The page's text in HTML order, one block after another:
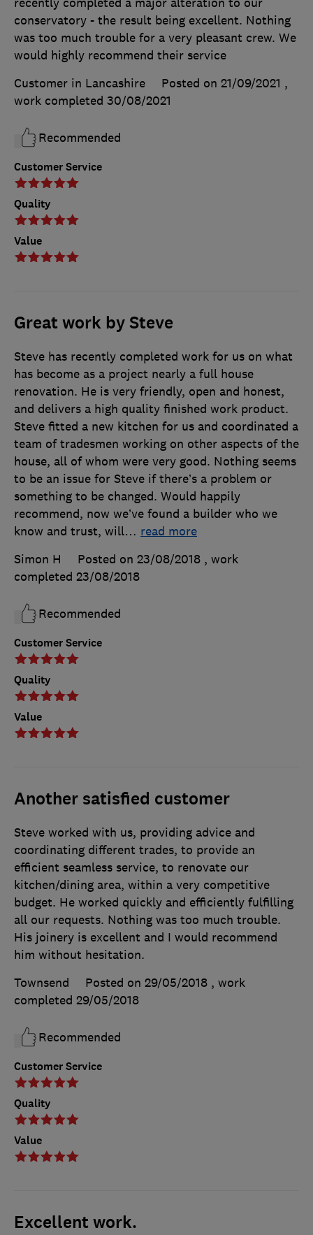
Customer Service
Quality
Value
conservatory - the result being excellent. Nothing
was too much trouble for a very pleasant crew. We
would highly recommend their service
Customer in Lancashire
Posted on 21/09/2021 ,
work completed 30/08/2021
Recommended
Great work by Steve
Customer Service
Quality
Value
Steve has recently completed work for us on what
has become as a project nearly a full house
renovation. He is very friendly, open and honest,
and delivers a high quality finished work product.
Steve fitted a new kitchen for us and coordinated a
team of tradesmen working on other aspects of the
house, all of whom were very good. Nothing seems
to be an issue for Steve if there’s a problem or
something to be changed. Would happily
recommend, now we’ve found a builder who we
know and trust, will… read more
Simon H
Posted on 23/08/2018 , work
completed 23/08/2018
Recommended
Another satisfied customer
Customer Service
Quality
Value
Steve worked with us, providing advice and
coordinating different trades, to provide an
efficient seamless service, to renovate our
kitchen/dining area, within a very competitive
budget. He worked quickly and efficiently fulfilling
all our requests. Nothing was too much trouble.
His joinery is excellent and I would recommend
him without hesitation.
Townsend
Posted on 29/05/2018 , work
completed 29/05/2018
Recommended
Excellent work.